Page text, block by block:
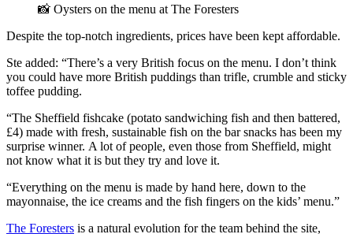
📸 Oysters on the menu at The Foresters
Despite the top-notch ingredients, prices have been kept affordable.
Ste added: “There’s a very British focus on the menu. I don’t think
you could have more British puddings than trifle, crumble and sticky
toffee pudding.
“The Sheffield fishcake (potato sandwiching fish and then battered,
£4) made with fresh, sustainable fish on the bar snacks has been my
surprise winner. A lot of people, even those from Sheffield, might
not know what it is but they try and love it.
“Everything on the menu is made by hand here, down to the
mayonnaise, the ice creams and the fish fingers on the kids’ menu.”
The Foresters is a natural evolution for the team behind the site,